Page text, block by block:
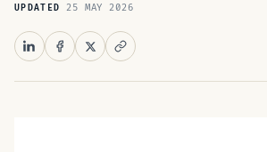
UPDATED 25 MAY 2026